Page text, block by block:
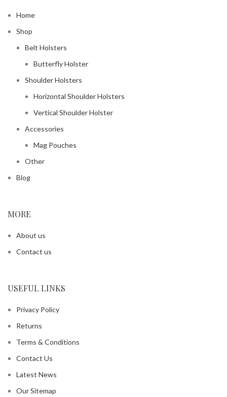
Home
Shop
Belt Holsters
Butterfly Holster
Shoulder Holsters
Horizontal Shoulder Holsters
Vertical Shoulder Holster
Accessories
Mag Pouches
Other
Blog
MORE
About us
Contact us
USEFUL LINKS
Privacy Policy
Returns
Terms & Conditions
Contact Us
Latest News
Our Sitemap